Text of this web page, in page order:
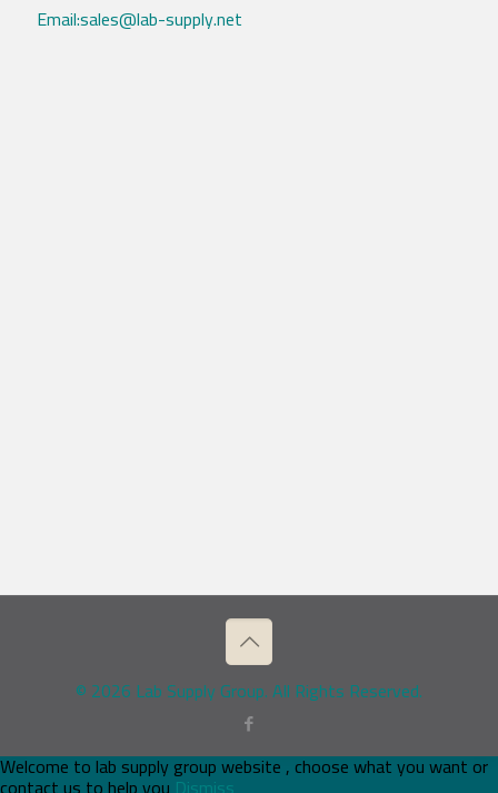
Email:sales@lab-supply.net
© 2026 Lab Supply Group. All Rights Reserved.
Welcome to lab supply group website , choose what you want or